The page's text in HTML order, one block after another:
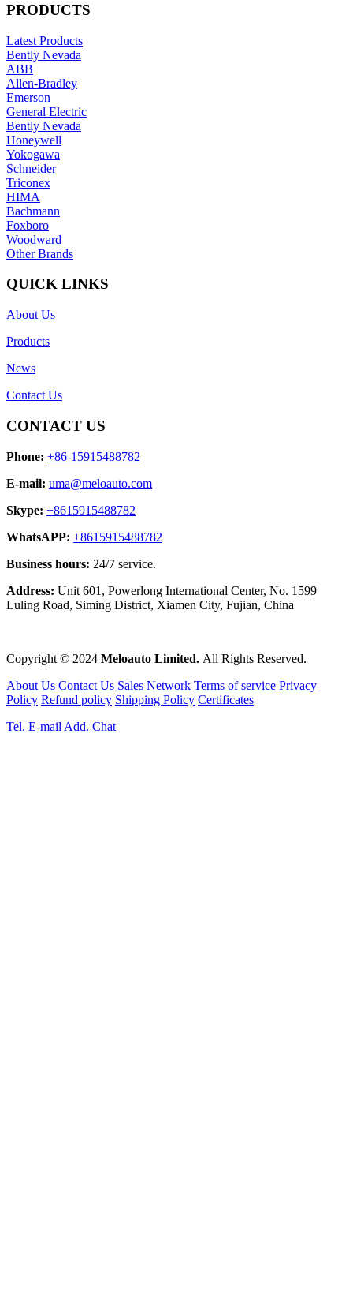
PRODUCTS
Latest Products
Bently Nevada
ABB
Allen-Bradley
Emerson
General Electric
Bently Nevada
Honeywell
Yokogawa
Schneider
Triconex
HIMA
Bachmann
Foxboro
Woodward
Other Brands
QUICK LINKS
About Us
Products
News
Contact Us
CONTACT US
Phone: +86-15915488782
E-mail: uma@meloauto.com
Skype: +8615915488782
WhatsAPP: +8615915488782
Business hours: 24/7 service.
Address: Unit 601, Powerlong International Center, No. 1599
Luling Road, Siming District, Xiamen City, Fujian, China
Copyright © 2024 Meloauto Limited. All Rights Reserved.
About Us Contact Us Sales Network Terms of service Privacy
Policy Refund policy Shipping Policy Certificates
Tel. E-mail Add. Chat